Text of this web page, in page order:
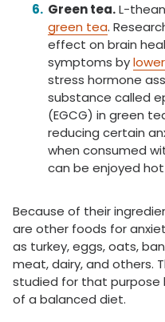
Green tea.L-
green tea.
effect on brain
symptoms by
stress hormone
substance called
(EGCG) in green
reducing certain
when consumed
can be enjoyed
Because of their
are other foods for
as turkey, eggs, oats,
meat, dairy, and others.
studied for that purpose
of a balanced diet.